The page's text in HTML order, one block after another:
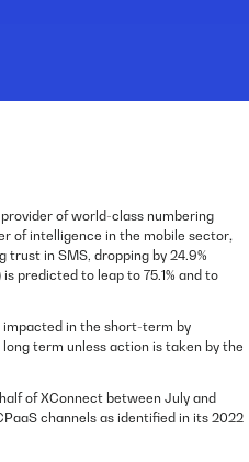
of world-class numbering
of intelligence in the mobile sector,
trust in SMS, dropping by 24.9%
predicted to leap to 75.1% and to
impacted in the short-term by
term unless action is taken by the
of XConnect between July and
channels as identified in its 2022